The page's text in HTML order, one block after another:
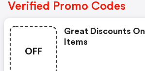
Verified Promo Codes
OFF
Great Discounts
Items